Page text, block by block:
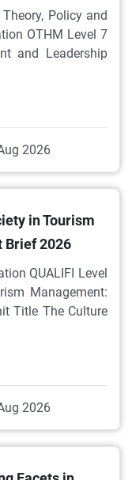
Policy and
OTHM Level 7
and Leadership
2026
in Tourism
Brief 2026
QUALIFI Level
Management:
Title The Culture
2026